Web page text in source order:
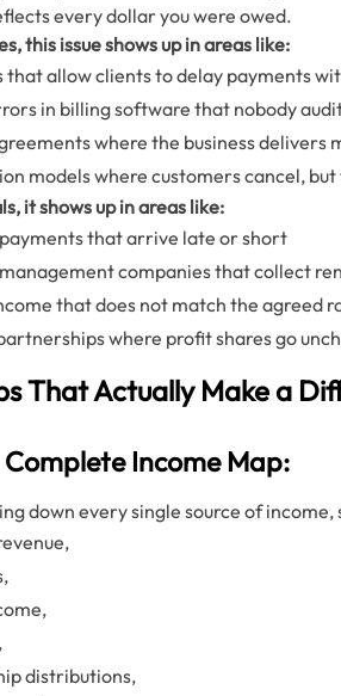
every dollar you were owed.
this issue shows up in areas like:
that allow clients to delay payments
in billing software that nobody
where the business
models where customers cancel,
it shows up in areas like:
that arrive late or short
companies that collect
that does not match the agreed
where profit shares go
That Actually Make a
Complete Income Map:
down every single source of income,
distributions,